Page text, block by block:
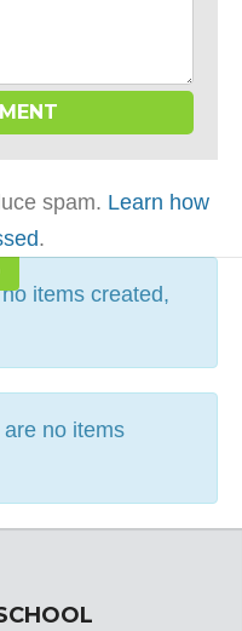
spam. Learn how
.
items created,
no items